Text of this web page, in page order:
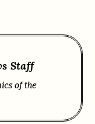
Staff
of the